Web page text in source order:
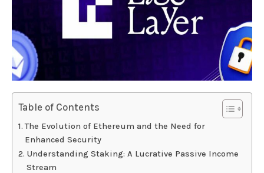
Table of Contents
The Evolution of Ethereum and the Need for
Enhanced Security
Understanding Staking: A Lucrative Passive Income
Stream